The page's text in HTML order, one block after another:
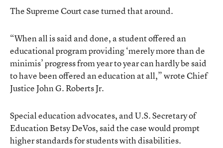
The Supreme Court case turned that around.
“When all is said and done, a student offered an
educational program providing ‘merely more than de
minimis’ progress from year to year can hardly be said
to have been offered an education at all,” wrote Chief
Justice John G. Roberts Jr.
Special education advocates, and U.S. Secretary of
Education Betsy DeVos, said the case would prompt
higher standards for students with disabilities.